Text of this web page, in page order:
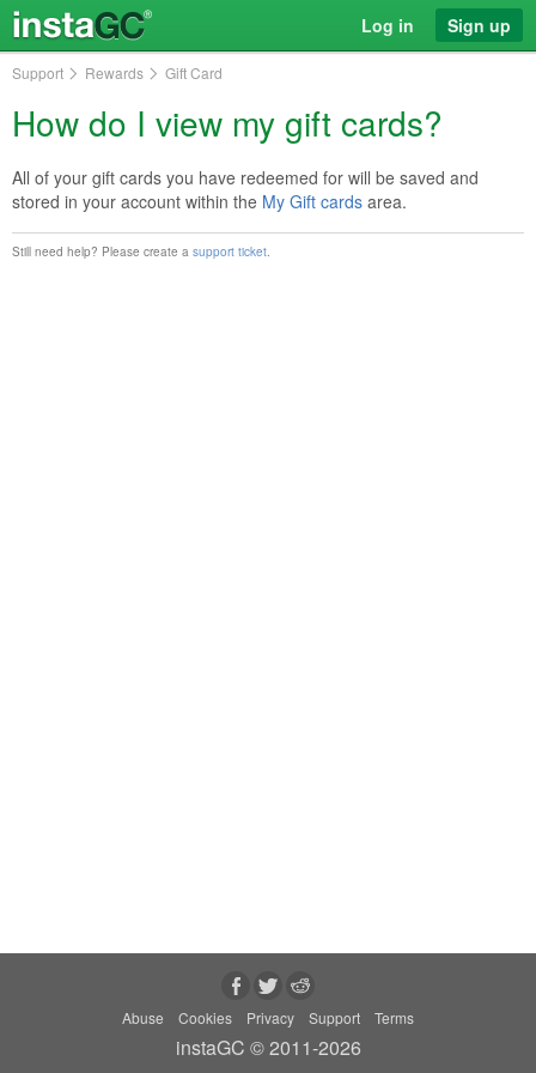
Log in Sign up
Support Rewards Gift Card
How do I view my gift cards?
All of your gift cards you have redeemed for will be saved and
stored in your account within the My Gift cards area.
Still need help? Please create a support ticket.
Abuse Cookies Privacy Support Terms
instaGC © 2011-2026